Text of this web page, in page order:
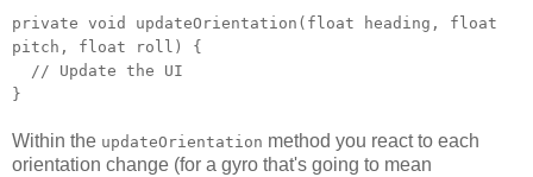
private void updateOrientation(float heading, float
pitch, float roll) {
// Update the UI
}
Within the updateOrientation method you react to each
orientation change (for a gyro that's going to mean